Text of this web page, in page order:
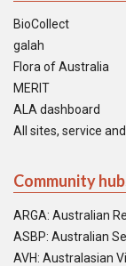
BioCollect
galah
Flora of Australia
MERIT
ALA dashboard
All sites, service
Community
ARGA: Australian
ASBP: Australian
AVH: Australasian